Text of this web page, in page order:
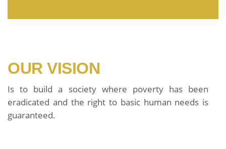
OUR VISION
Is to build a society where poverty has been
eradicated and the right to basic human needs is
guaranteed.